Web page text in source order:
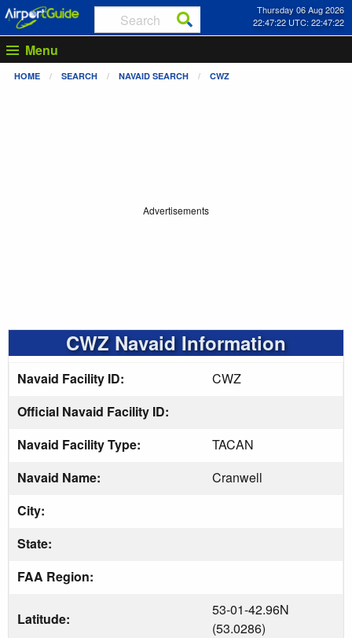
Thursday 06 Aug 2026
22:47:23 UTC: 22:47:23
Menu
HOME SEARCH NAVAID SEARCH CWZ
Advertisements
CWZ Navaid Information
Navaid Facility ID:
CWZ
Official Navaid Facility ID:
Navaid Facility Type:
TACAN
Navaid Name:
Cranwell
City:
State:
FAA Region:
Latitude:
53-01-42.96N
(53.0286)